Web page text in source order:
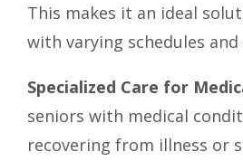
This makes it an ideal
with varying schedules
Specialized Care for
seniors with medical
recovering from illness or